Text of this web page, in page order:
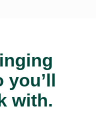
you’ll
with.